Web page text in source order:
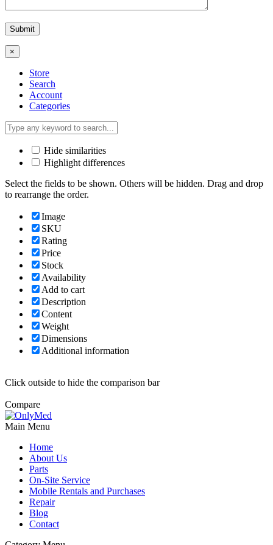
×
Store
Search
Account
Categories
Hide similarities
Highlight differences
Select the fields to be shown. Others will be hidden. Drag and drop
to rearrange the order.
Image
SKU
Rating
Price
Stock
Availability
Add to cart
Description
Content
Weight
Dimensions
Additional information
Click outside to hide the comparison bar
Compare
Main Menu
Home
About Us
Parts
On-Site Service
Mobile Rentals and Purchases
Repair
Blog
Contact